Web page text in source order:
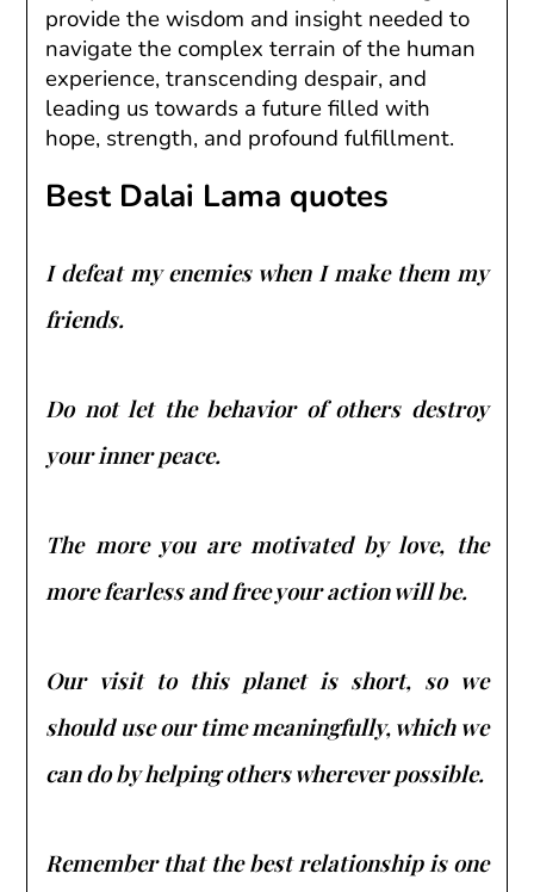
provide the wisdom and insight needed to
navigate the complex terrain of the human
experience, transcending despair, and
leading us towards a future filled with
hope, strength, and profound fulfillment.
Best Dalai Lama quotes
I defeat my enemies when I make them my
friends.
Do not let the behavior of others destroy
your inner peace.
The more you are motivated by love, the
more fearless and free your action will be.
Our visit to this planet is short, so we
should use our time meaningfully, which we
can do by helping others wherever possible.
Remember that the best relationship is one